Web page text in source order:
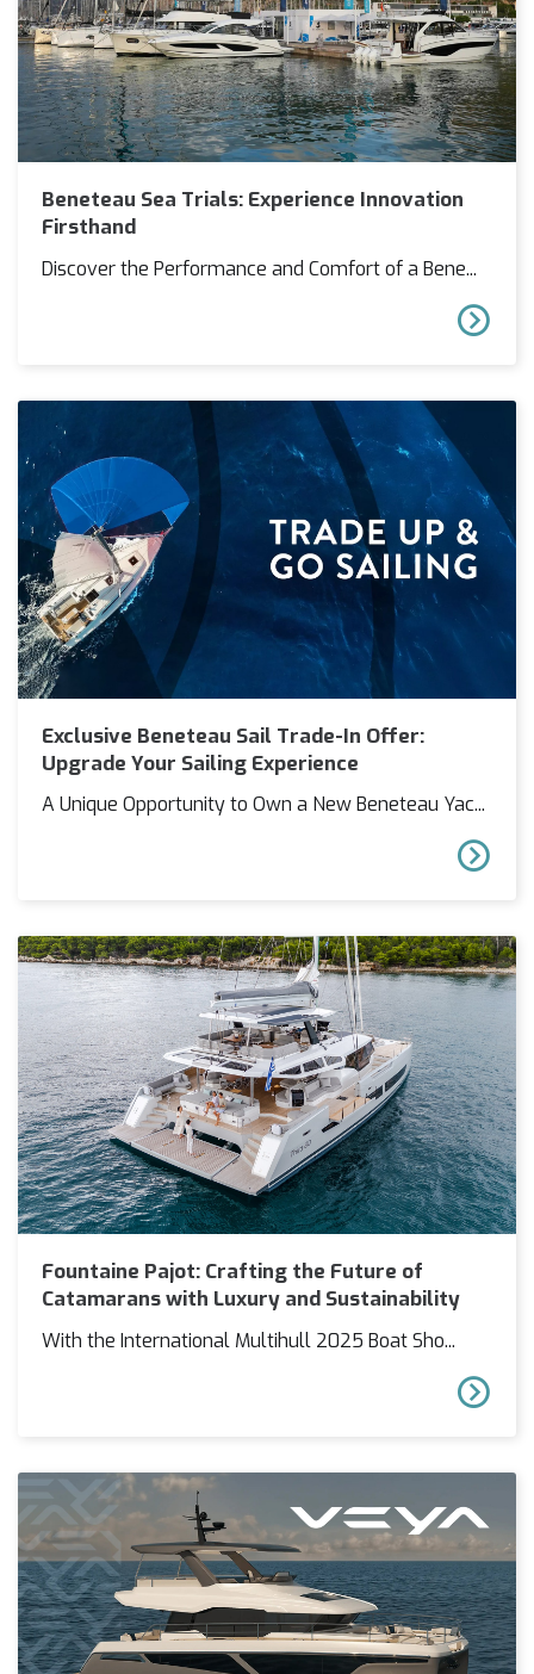
Beneteau Sea Trials: Experience Innovation
Firsthand
Discover the Performance and Comfort of a Bene...
Exclusive Beneteau Sail Trade-In Offer:
Upgrade Your Sailing Experience
A Unique Opportunity to Own a New Beneteau Yac...
Fountaine Pajot: Crafting the Future of
Catamarans with Luxury and Sustainability
With the International Multihull 2025 Boat Sho...